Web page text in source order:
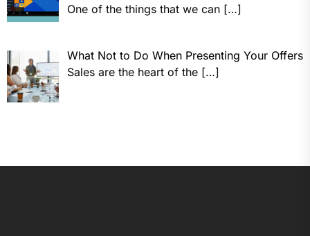
One of the things that we can […]
What Not to Do When Presenting Your Offers
Sales are the heart of the […]